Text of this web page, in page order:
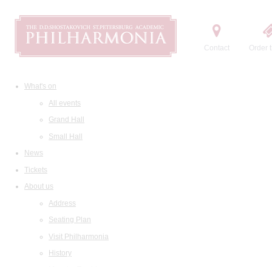
Contact Order
What's on
All events
Grand Hall
Small Hall
News
Tickets
About us
Address
Seating Plan
Visit Philharmonia
History